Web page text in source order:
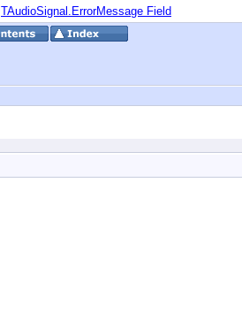
TAudioSignal.ErrorMessage Field